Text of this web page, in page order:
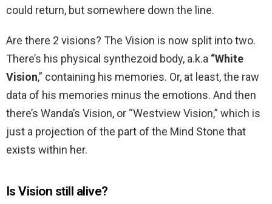
could return, but somewhere down the line.
Are there 2 visions? The Vision is now split into two.
There’s his physical synthezoid body, a.k.a “White
Vision,” containing his memories. Or, at least, the raw
data of his memories minus the emotions. And then
there’s Wanda’s Vision, or “Westview Vision,” which is
just a projection of the part of the Mind Stone that
exists within her.
Is Vision still alive?